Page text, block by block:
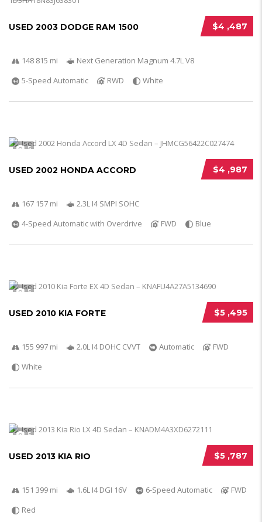
$4 ,487
USED 2003 DODGE RAM 1500
148 815 mi
Next Generation Magnum 4.7L V8
5-Speed Automatic
RWD White
5
$4 ,987
USED 2002 HONDA ACCORD
167 157 mi
2.3L I4 SMPI SOHC
4-Speed Automatic with Overdrive
FWD Blue
5
$5 ,495
USED 2010 KIA FORTE
155 997 mi 2.0L I4 DOHC CVVT Automatic
FWD
White
5
$5 ,787
USED 2013 KIA RIO
151 399 mi 1.6L I4 DGI 16V 6-Speed Automatic
FWD
Red